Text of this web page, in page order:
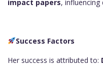
impact papers, influencing
Success Factors
Her success is attributed to: